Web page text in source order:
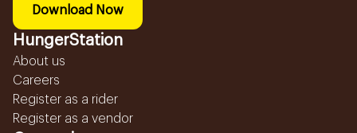
Download Now
HungerStation
About us
Careers
Register as a rider
Register as a vendor